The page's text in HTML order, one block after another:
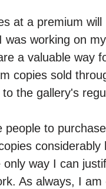
at a premium
was working on
a valuable way
copies sold
the gallery's
people to
way I can
As always, I